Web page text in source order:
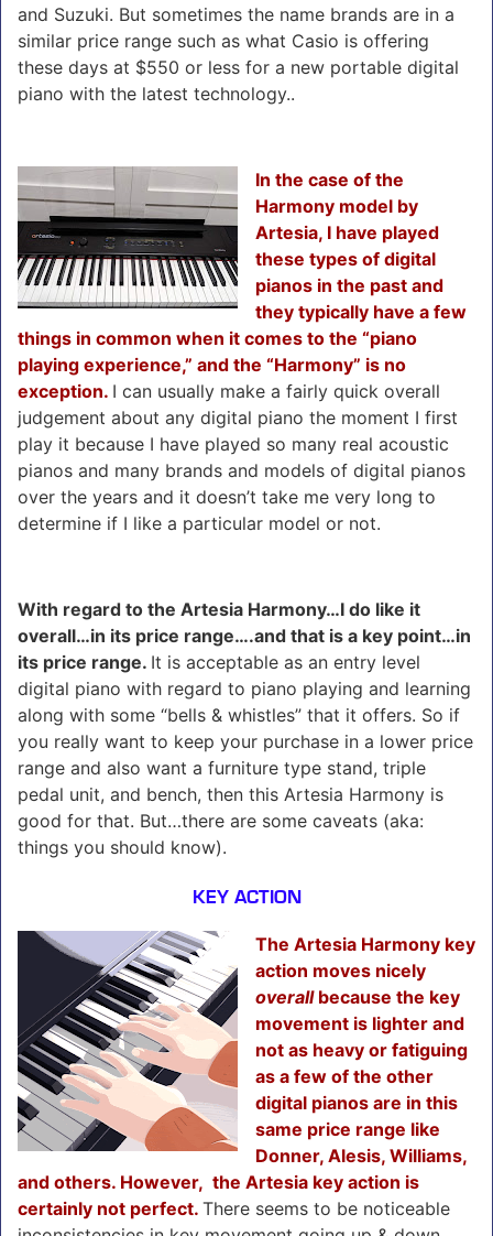
and Suzuki. But sometimes the name brands are in a
similar price range such as what Casio is offering
these days at $550 or less for a new portable digital
piano with the latest technology..
In the case of the
Harmony model by
Artesia, I have played
these types of digital
pianos in the past and
they typically have a few
things in common when it comes to the “piano
playing experience,” and the “Harmony” is no
exception. I can usually make a fairly quick overall
judgement about any digital piano the moment I first
play it because I have played so many real acoustic
pianos and many brands and models of digital pianos
over the years and it doesn’t take me very long to
determine if I like a particular model or not.
With regard to the Artesia Harmony…I do like it
overall…in its price range….and that is a key point…in
its price range. It is acceptable as an entry level
digital piano with regard to piano playing and learning
along with some “bells & whistles” that it offers. So if
you really want to keep your purchase in a lower price
range and also want a furniture type stand, triple
pedal unit, and bench, then this Artesia Harmony is
good for that. But…there are some caveats (aka:
things you should know).
KEY ACTION
The Artesia Harmony key
action moves nicely
overallbecause the key
movement is lighter and
not as heavy or fatiguing
as a few of the other
digital pianos are in this
same price range like
Donner, Alesis, Williams,
and others. However, the Artesia key action is
certainly not perfect. There seems to be noticeable